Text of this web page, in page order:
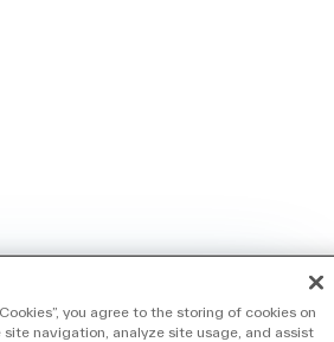
you agree to the storing of cookies on
navigation, analyze site usage, and assist